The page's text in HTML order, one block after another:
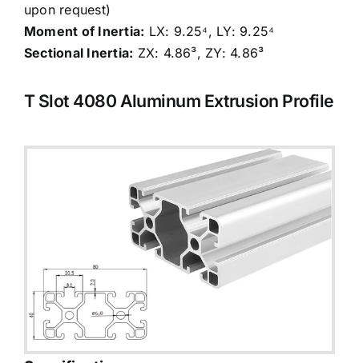
upon request)
Moment of Inertia: LX: 9.25⁴, LY: 9.25⁴
Sectional Inertia: ZX: 4.86³, ZY: 4.86³
T Slot 4080 Aluminum Extrusion Profile